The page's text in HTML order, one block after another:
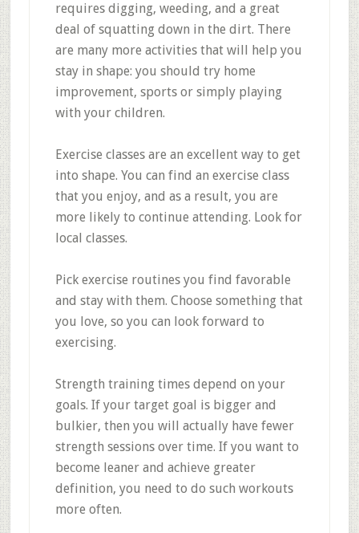
requires digging, weeding, and a great
deal of squatting down in the dirt. There
are many more activities that will help you
stay in shape: you should try home
improvement, sports or simply playing
with your children.
Exercise classes are an excellent way to get
into shape. You can find an exercise class
that you enjoy, and as a result, you are
more likely to continue attending. Look for
local classes.
Pick exercise routines you find favorable
and stay with them. Choose something that
you love, so you can look forward to
exercising.
Strength training times depend on your
goals. If your target goal is bigger and
bulkier, then you will actually have fewer
strength sessions over time. If you want to
become leaner and achieve greater
definition, you need to do such workouts
more often.